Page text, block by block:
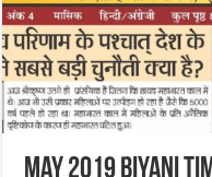
May 2019 Biyani